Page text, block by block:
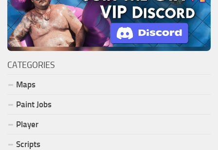
CATEGORIES
Maps
Paint Jobs
Player
Scripts